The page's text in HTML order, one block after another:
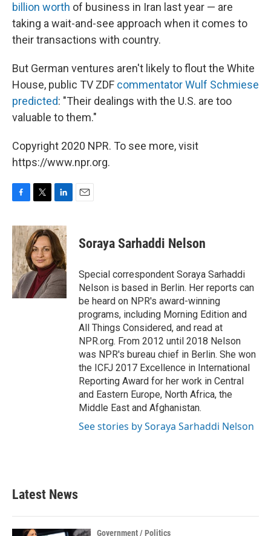
billion worth of business in Iran last year — are
taking a wait-and-see approach when it comes to
their transactions with country.
But German ventures aren't likely to flout the White
House, public TV ZDF commentator Wulf Schmiese
predicted: "Their dealings with the U.S. are too
valuable to them."
Copyright 2020 NPR. To see more, visit
https://www.npr.org.
c
e
b
o
o
k
i
t
t
e
r
n
k
e
d
I
n
Soraya Sarhaddi Nelson
Special correspondent Soraya Sarhaddi
Nelson is based in Berlin. Her reports can
be heard on NPR's award-winning
programs, including Morning Edition and
All Things Considered, and read at
NPR.org. From 2012 until 2018 Nelson
was NPR's bureau chief in Berlin. She won
the ICFJ 2017 Excellence in International
Reporting Award for her work in Central
and Eastern Europe, North Africa, the
Middle East and Afghanistan.
See stories by Soraya Sarhaddi Nelson
Latest News
Government / Politics